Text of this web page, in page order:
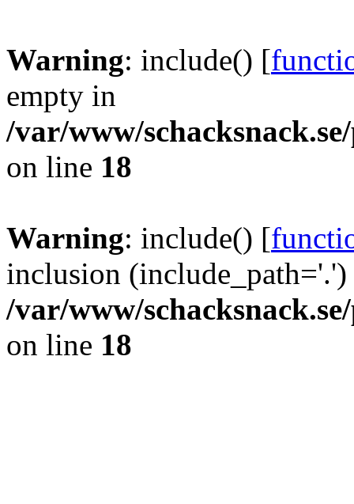
Warning: include() [
empty in
/var/www/
on line 18
Warning: include() [
inclusion
/var/www/
on line 18